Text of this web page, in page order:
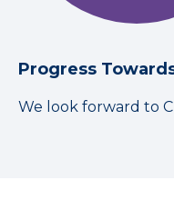
Progress
We look forward to